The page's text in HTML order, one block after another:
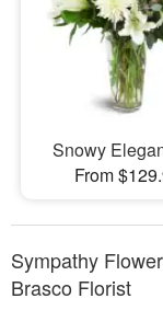
Snowy
From
Sympathy
Brasco Florist